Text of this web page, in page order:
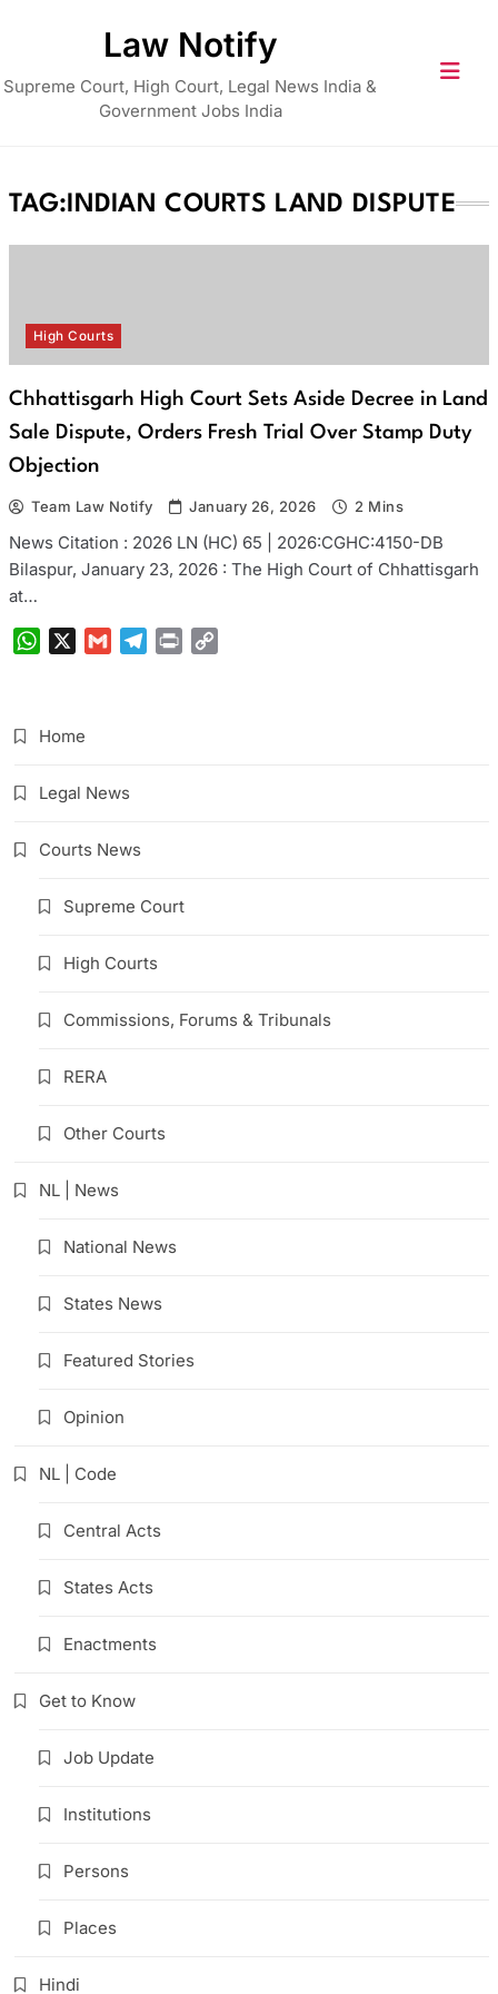
Law Notify
Supreme Court, High Court, Legal News India &
Government Jobs India
TAG:INDIAN COURTS LAND DISPUTE
High Courts
Chhattisgarh High Court Sets Aside Decree in Land
Sale Dispute, Orders Fresh Trial Over Stamp Duty
Objection
Team Law Notify January 26, 2026 2 Mins
News Citation : 2026 LN (HC) 65 | 2026:CGHC:4150-DB
Bilaspur, January 23, 2026 : The High Court of Chhattisgarh
at…
WhatsAppGmail Telegram
Print
Home
Legal News
Courts News
Supreme Court
High Courts
Commissions, Forums & Tribunals
RERA
Other Courts
NL | News
National News
States News
Featured Stories
Opinion
NL | Code
Central Acts
States Acts
Enactments
Get to Know
Job Update
Institutions
Persons
Places
Hindi